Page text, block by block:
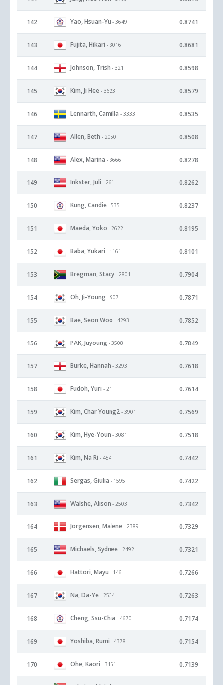
142 Yao, Hsuan-Yu - 3649 0.8741
143 Fujita, Hikari - 3016 0.8681
144 Johnson, Trish - 321 0.8598
145 Kim, Ji Hee - 3623 0.8579
146 Lennarth, Camilla - 3333 0.8535
147 Allen, Beth - 2050 0.8508
148 Alex, Marina - 3666 0.8278
149 Inkster, Juli - 261 0.8262
150 Kung, Candie - 535 0.8237
151 Maeda, Yoko - 2622 0.8195
152 Baba, Yukari - 1161 0.8101
153 Bregman, Stacy - 2801 0.7904
154 Oh, Ji-Young - 907 0.7871
155 Bae, Seon Woo - 4293 0.7852
156 PAK, Juyoung - 3508 0.7849
157 Burke, Hannah - 3293 0.7618
158 Fudoh, Yuri - 21 0.7614
159 Kim, Char Young2 - 3901 0.7569
160 Kim, Hye-Youn - 3081 0.7518
161 Kim, Na Ri - 454 0.7442
162 Sergas, Giulia - 1595 0.7422
163 Walshe, Alison - 2503 0.7342
164 Jorgensen, Malene - 2389 0.7329
165 Michaels, Sydnee - 2492 0.7321
166 Hattori, Mayu - 146 0.7266
167 Na, Da-Ye - 2534 0.7263
168 Cheng, Ssu-Chia - 4670 0.7174
169 Yoshiba, Rumi - 4378 0.7154
170 Ohe, Kaori - 3161 0.7139